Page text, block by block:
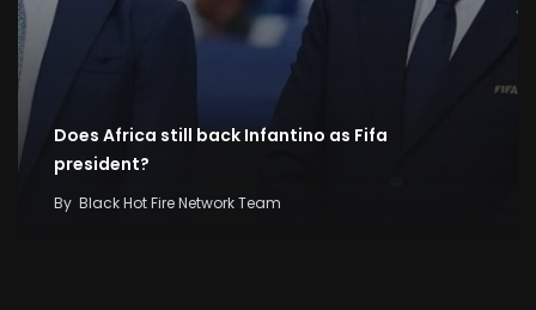
Does Africa still back Infantino as Fifa
president?
By Black Hot Fire Network Team